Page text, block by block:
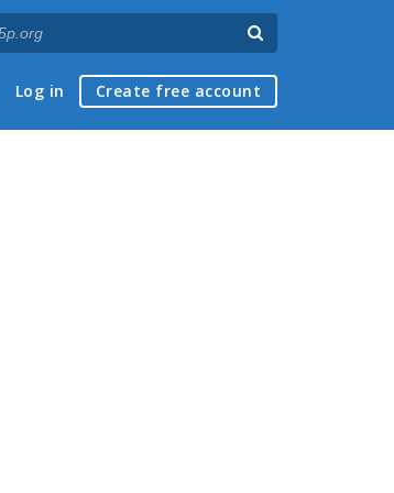
Log in Create free account